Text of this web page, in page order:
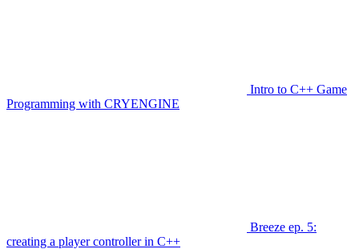
Intro to C++ Game
Programming with CRYENGINE
Breeze ep. 5:
creating a player controller in C++